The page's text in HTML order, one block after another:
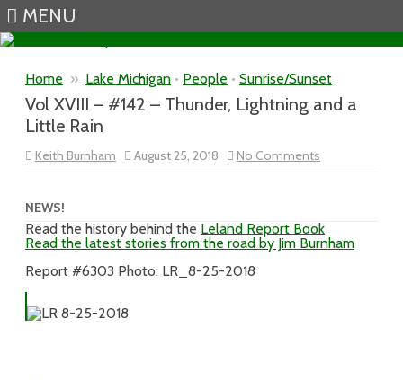
MENU
Home » Lake Michigan • People • Sunrise/Sunset
Vol XVIII – #142 – Thunder, Lightning and a
Little Rain
Keith Burnham August 25, 2018 No Comments
Vol
Thunder,
Lightning
and
NEWS!
Read the history behind the Leland Report Book
Read the latest stories from the road by Jim Burnham
Report #6303 Photo: LR_8-25-2018